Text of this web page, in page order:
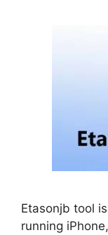
Etasonjb tool
running